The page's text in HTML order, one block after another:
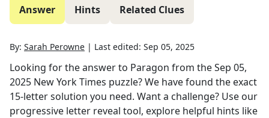
Answer Hints Related Clues
By: Sarah Perowne | Last edited: Sep 05, 2025
Looking for the answer to Paragon from theSep 05,
2025 New York Times puzzle? We have found the exact
15-letter solution you need. Want a challenge? Use our
progressive letter reveal tool, explore helpful hints like